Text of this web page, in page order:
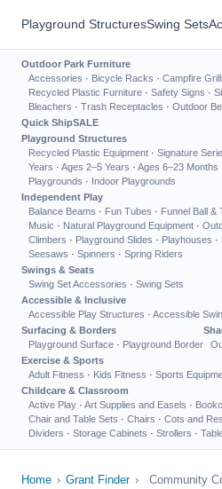
Playground StructuresSwing Sets
Outdoor Park Furniture
Accessories · Bicycle Racks · Campfire
Recycled Plastic Furniture · Safety Signs ·
Bleachers · Trash Receptacles · Outdoor
Quick ShipSALE
Playground Structures
Recycled Plastic Equipment · Signature
Years · Ages 2–5 Years · Ages 6–23 Months
Playgrounds · Indoor Playgrounds
Independent Play
Balance Beams · Fun Tubes · Funnel Ball &
Music · Natural Playground Equipment ·
Climbers · Playground Slides · Playhouses ·
Seesaws · Spinners · Spring Riders
Swings & Seats
Swing Set Accessories · Swing Sets
Accessible & Inclusive
Accessible Play Structures · Accessible
Surfacing & Borders
Playground Surface · Playground Border
Exercise & Sports
Adult Fitness · Kids Fitness · Sports
Childcare & Classroom
Active Play · Art Supplies and Easels ·
Chair and Table Sets · Chairs · Cots and
Dividers · Storage Cabinets · Strollers ·
Home › Grant Finder ›
Community